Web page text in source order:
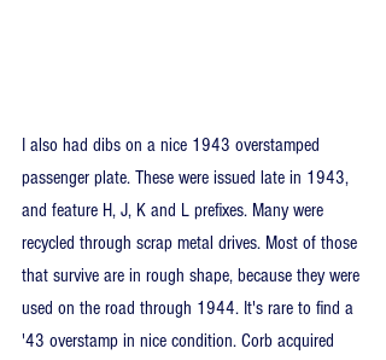
I also had dibs on a nice 1943 overstamped
passenger plate. These were issued late in 1943,
and feature H, J, K and L prefixes. Many were
recycled through scrap metal drives. Most of those
that survive are in rough shape, because they were
used on the road through 1944. It's rare to find a
'43 overstamp in nice condition. Corb acquired